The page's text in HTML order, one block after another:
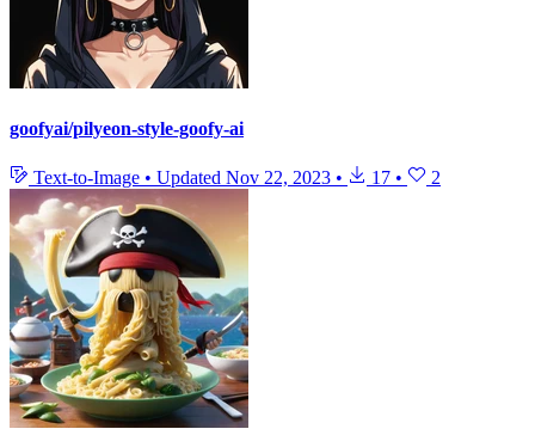
goofyai/pilyeon-style-goofy-ai
Text-to-Image • Updated Nov 22, 2023 • 17 • 2